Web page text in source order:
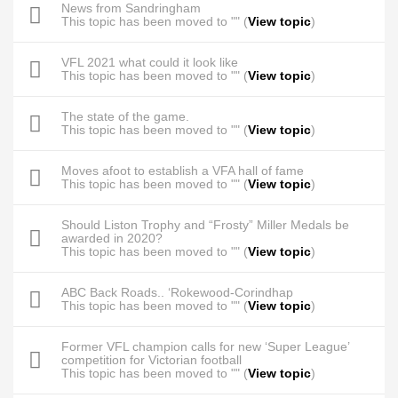
News from Sandringham
This topic has been moved to "" (View topic)
VFL 2021 what could it look like
This topic has been moved to "" (View topic)
The state of the game.
This topic has been moved to "" (View topic)
Moves afoot to establish a VFA hall of fame
This topic has been moved to "" (View topic)
Should Liston Trophy and “Frosty” Miller Medals be
awarded in 2020?
This topic has been moved to "" (View topic)
ABC Back Roads.. ‘Rokewood-Corindhap
This topic has been moved to "" (View topic)
Former VFL champion calls for new ‘Super League’
competition for Victorian football
This topic has been moved to "" (View topic)